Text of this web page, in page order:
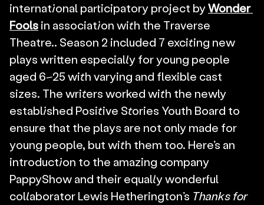
international participatory project by Wonder
Fools in association with the Traverse
Theatre.. Season 2 included 7 exciting new
plays written especially for young people
aged 6–25 with varying and flexible cast
sizes. The writers worked with the newly
established Positive Stories Youth Board to
ensure that the plays are not only made for
young people, but with them too. Here’s an
introduction to the amazing company
PappyShow and their equally wonderful
collaborator Lewis Hetherington’s Thanks for